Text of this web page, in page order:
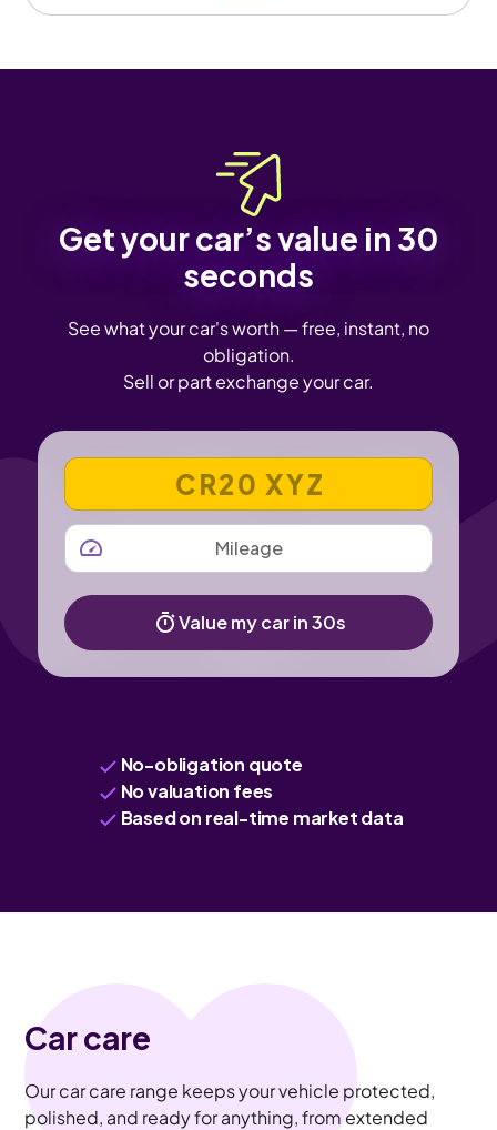
Get your car’s value in 30
seconds
See what your car's worth — free, instant, no
obligation.
Sell or part exchange your car.
VEHICLE REGISTRATION NUMBER
MILEAGE
Value my car in 30s
No-obligation quote
No valuation fees
Based on real-time market data
Car care
Our car care range keeps your vehicle protected,
polished, and ready for anything, from extended